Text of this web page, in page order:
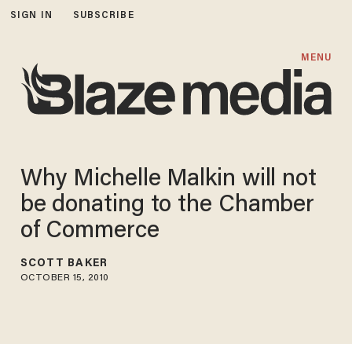
SIGN IN SUBSCRIBE
MENU
Why Michelle Malkin will not
be donating to the Chamber
of Commerce
SCOTT BAKER
OCTOBER 15, 2010